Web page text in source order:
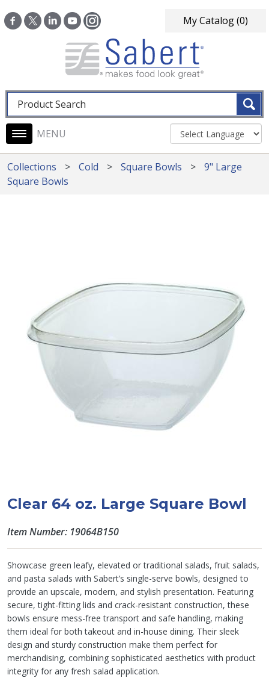
My Catalog(0)
Fulltext search
Main navigation
Collections Cold Square Bowls
9" Large
Square Bowls
Clear 64 oz. Large Square Bowl
Item Number: 19064B150
Showcase green leafy, elevated or traditional salads, fruit salads,
and pasta salads with Sabert’s single-serve bowls, designed to
provide an upscale, modern, and stylish presentation. Featuring
secure, tight-fitting lids and crack-resistant construction, these
bowls ensure mess-free transport and safe handling, making
them ideal for both takeout and in-house dining. Their sleek
design and sturdy construction make them perfect for
merchandising, combining sophisticated aesthetics with product
integrity for any fresh salad application.